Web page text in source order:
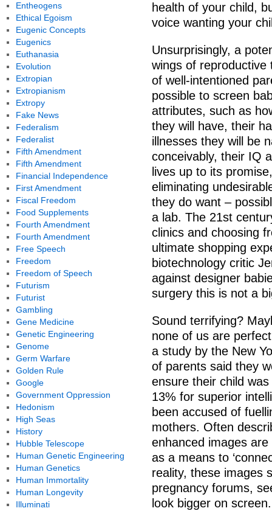
health of your child,
voice wanting your
Unsurprisingly, a
wings of
of well-intentioned
possible to screen
attributes, such as
they will have, their
illnesses they will be
conceivably, their IQ
lives up to its
eliminating
they do want –
a lab. The 21st
clinics and choosing
ultimate shopping
biotechnology critic
against designer
surgery this is not a
Sound terrifying?
none of us are
a study by the New
of parents said they
ensure their child
13% for superior
been accused of
mothers. Often
enhanced images
as a means to
reality, these images
pregnancy forums,
look bigger on
Entheogens
Ethical Egoism
Eugenic Concepts
Eugenics
Euthanasia
Evolution
Extropian
Extropianism
Extropy
Fake News
Federalism
Federalist
Fifth Amendment
Fifth Amendment
Financial Independence
First Amendment
Fiscal Freedom
Food Supplements
Fourth Amendment
Fourth Amendment
Free Speech
Freedom
Freedom of Speech
Futurism
Futurist
Gambling
Gene Medicine
Genetic Engineering
Genome
Germ Warfare
Golden Rule
Google
Government Oppression
Hedonism
High Seas
History
Hubble Telescope
Human Genetic Engineering
Human Genetics
Human Immortality
Human Longevity
Illuminati